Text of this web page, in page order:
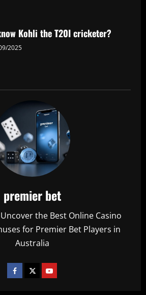
Kohli the T20I cricketer?
2025
premier bet
the Best Online Casino
for Premier Bet Players in
Australia